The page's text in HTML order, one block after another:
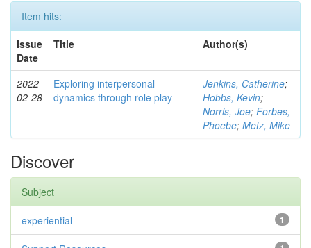
Item hits:
Issue
Date
Title Author(s)
2022-
02-28
Exploring interpersonal
dynamics through role play
Jenkins, Catherine;
Hobbs, Kevin;
Norris, Joe; Forbes,
Phoebe; Metz, Mike
Discover
Subject
1
experiential